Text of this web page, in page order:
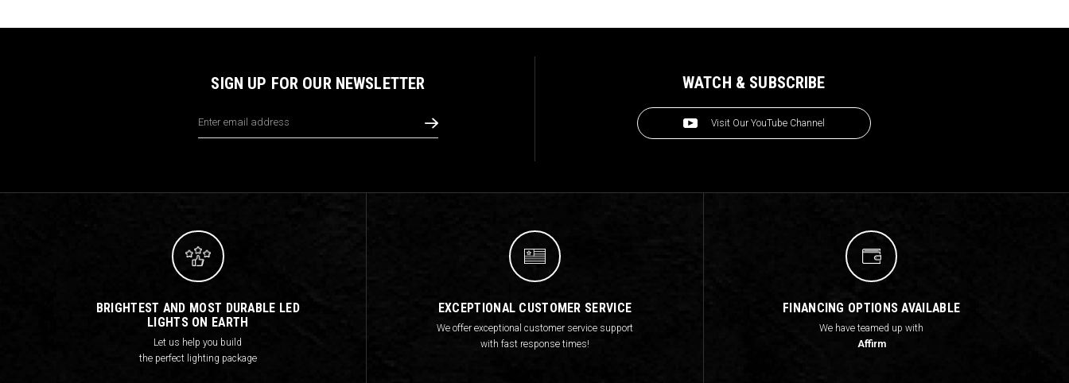
SIGN UP FOR OUR NEWSLETTER
Address
WATCH & SUBSCRIBE
Visit Our YouTube Channel
BRIGHTEST AND MOST DURABLE LED
LIGHTS ON EARTH
Let us help you build
the perfect lighting package
EXCEPTIONAL CUSTOMER SERVICE
We offer exceptional customer service support
with fast response times!
FINANCING OPTIONS AVAILABLE
We have teamed up with
Affirm